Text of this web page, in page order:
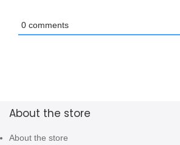
0 comments
About the store
About the store